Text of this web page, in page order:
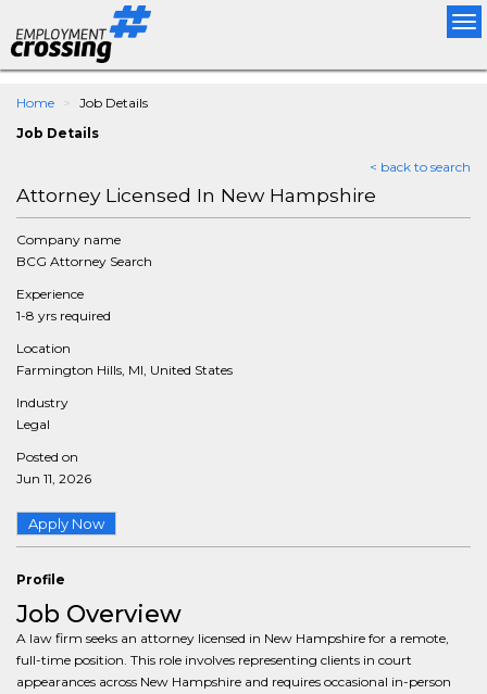
Home
Job Details
Job Details
< back to search
Attorney Licensed In New Hampshire
Company name
BCG Attorney Search
Experience
1-8 yrs required
Location
Farmington Hills, MI, United States
Industry
Legal
Posted on
Jun 11, 2026
Apply Now
Profile
Job Overview
A law firm seeks an attorney licensed in New Hampshire for a remote,
full-time position. This role involves representing clients in court
appearances across New Hampshire and requires occasional in-person